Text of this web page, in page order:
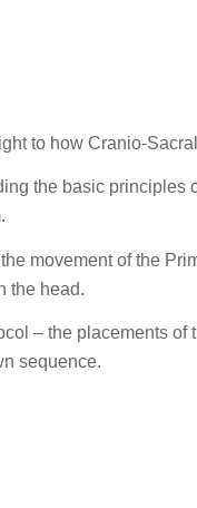
to how Cranio-
the basic principles
movement of the
the head.
– the placements of
sequence.